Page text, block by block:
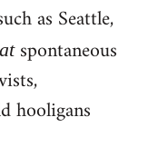
as Seattle,
spontaneous
hooligans